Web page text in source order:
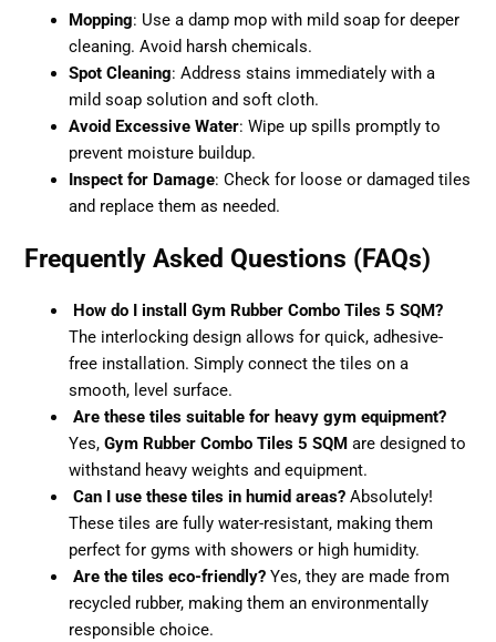
Mopping: Use a damp mop with mild soap for deeper
cleaning. Avoid harsh chemicals.
Spot Cleaning: Address stains immediately with a
mild soap solution and soft cloth.
Avoid Excessive Water: Wipe up spills promptly to
prevent moisture buildup.
Inspect for Damage: Check for loose or damaged tiles
and replace them as needed.
Frequently Asked Questions (FAQs)
How do I install Gym Rubber Combo Tiles 5 SQM?
The interlocking design allows for quick, adhesive-
free installation. Simply connect the tiles on a
smooth, level surface.
Are these tiles suitable for heavy gym equipment?
Yes,Gym Rubber Combo Tiles 5 SQM are designed to
withstand heavy weights and equipment.
Can I use these tiles in humid areas?Absolutely!
These tiles are fully water-resistant, making them
perfect for gyms with showers or high humidity.
Are the tiles eco-friendly?Yes, they are made from
recycled rubber, making them an environmentally
responsible choice.